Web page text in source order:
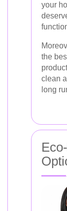
your
the
clean
long